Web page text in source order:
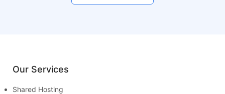
Our Services
Shared Hosting